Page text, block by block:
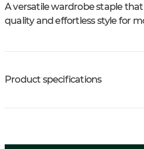
A versatile wardrobe staple
quality and effortless style for
Product specifications